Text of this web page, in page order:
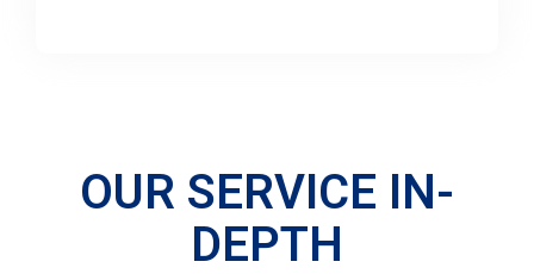
OUR SERVICE IN-
DEPTH